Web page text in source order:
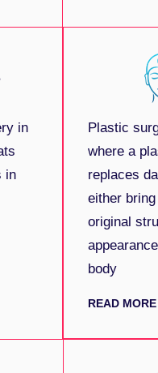
in
in
Plastic
where a
replaces
either
original
body
READ MORE